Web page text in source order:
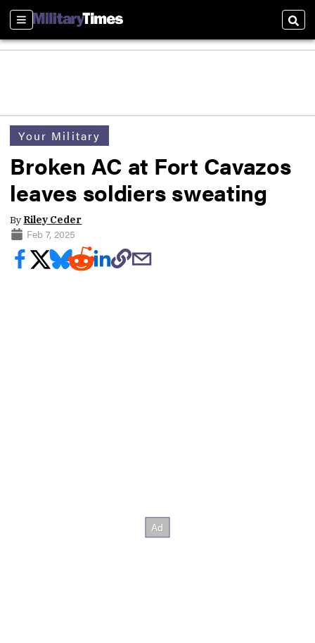
Sections
Your Military
Broken AC at Fort Cavazos
leaves soldiers sweating
By Riley Ceder
Feb 7, 2025